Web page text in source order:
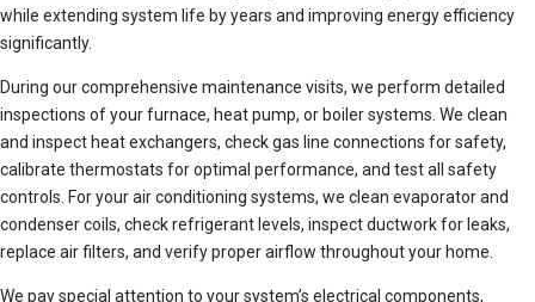
while extending system life by years and improving energy efficiency
significantly.
During our comprehensive maintenance visits, we perform detailed
inspections of your furnace, heat pump, or boiler systems. We clean
and inspect heat exchangers, check gas line connections for safety,
calibrate thermostats for optimal performance, and test all safety
controls. For your air conditioning systems, we clean evaporator and
condenser coils, check refrigerant levels, inspect ductwork for leaks,
replace air filters, and verify proper airflow throughout your home.
We pay special attention to your system’s electrical components,